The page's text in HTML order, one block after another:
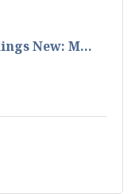
New: M...